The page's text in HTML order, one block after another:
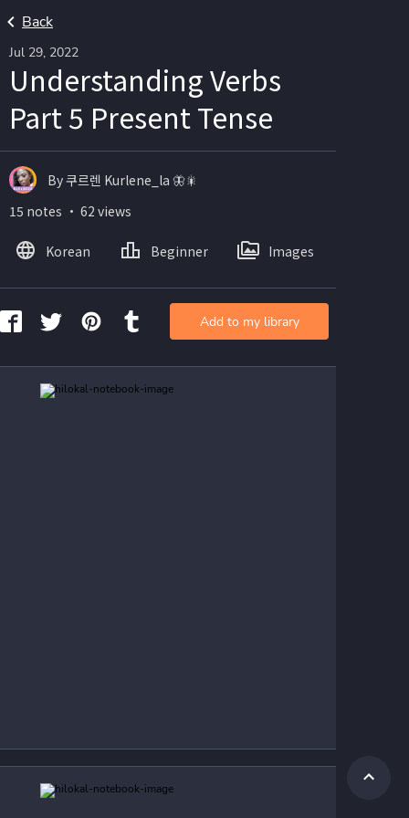
Back
Jul 29, 2022
Understanding Verbs
Part 5 Present Tense
By 쿠르렌 Kurlene_la 🦋🎇
15 notes ・ 62 views
Korean Beginner Images
Add to my library